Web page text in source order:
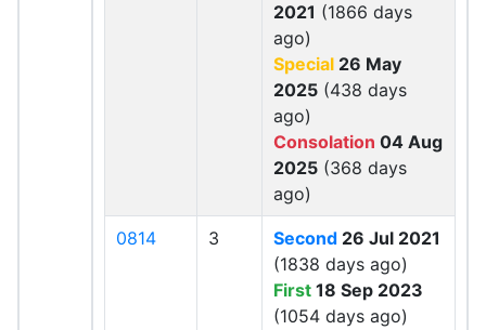
2021 (1866 days
ago)
Special 26 May
2025 (438 days
ago)
Consolation 04 Aug
2025 (368 days
ago)
0814 3 Second 26 Jul 2021
(1838 days ago)
First 18 Sep 2023
(1054 days ago)